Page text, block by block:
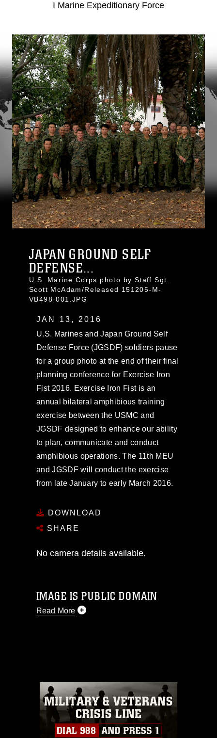
I Marine Expeditionary Force
JAPAN GROUND SELF
DEFENSE...
U.S. Marine Corps photo by Staff Sgt.
Scott McAdam/Released 151205-M-
VB498-001.JPG
JAN 13, 2016
U.S. Marines and Japan Ground Self
Defense Force (JGSDF) soldiers pause
for a group photo at the end of their final
planning conference for Exercise Iron
Fist 2016. Exercise Iron Fist is an
annual bilateral amphibious training
exercise between the USMC and
JGSDF designed to enhance our ability
to plan, communicate and conduct
amphibious operations. The 11th MEU
and JGSDF will conduct the exercise
from late January to early March 2016.
DOWNLOAD
SHARE
No camera details available.
IMAGE IS PUBLIC DOMAIN
Read More
commercial or non-commercial use of
this photograph or any other DoD image
must be made in compliance with
guidance found at
https://www.dma.mil/Services/Visual-
Information/References/Limitations/